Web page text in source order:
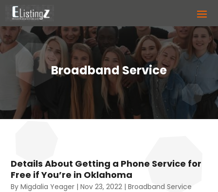
Broadband Service
Details About Getting a Phone Service for
Free if You’re in Oklahoma
ByMigdalia Yeager |Nov 23, 2022 |Broadband Service